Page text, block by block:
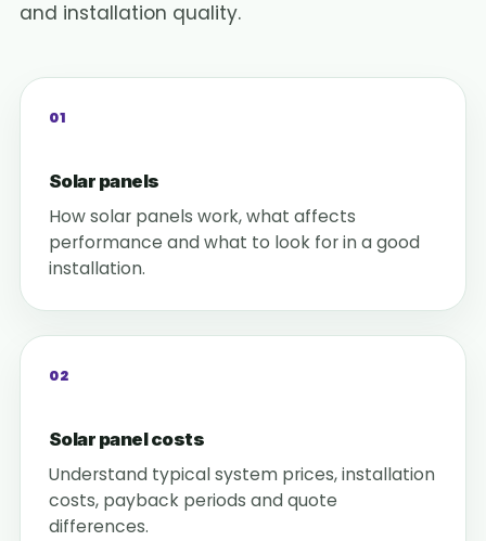
and installation quality.
01
Solar panels
How solar panels work, what affects
performance and what to look for in a good
installation.
02
Solar panel costs
Understand typical system prices, installation
costs, payback periods and quote
differences.